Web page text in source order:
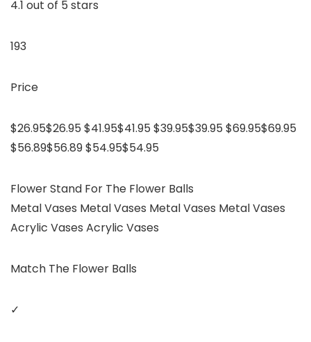
4.1 out of 5 stars
193
Price
$26.95$26.95 $41.95$41.95 $39.95$39.95 $69.95$69.95
$56.89$56.89 $54.95$54.95
Flower Stand For The Flower Balls
Metal Vases Metal Vases Metal Vases Metal Vases
Acrylic Vases Acrylic Vases
Match The Flower Balls
✓